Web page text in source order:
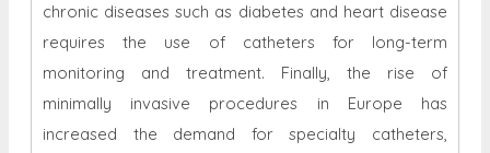
chronic diseases such as diabetes and heart disease
requires the use of catheters for long-term
monitoring and treatment. Finally, the rise of
minimally invasive procedures in Europe has
increased the demand for specialty catheters,